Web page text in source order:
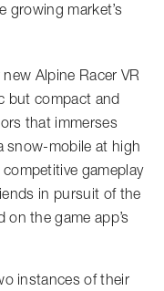
growing market’s
Alpine Racer VR
but compact and
that immerses
snow-mobile at high
gameplay
in pursuit of the
the game app’s
instances of their